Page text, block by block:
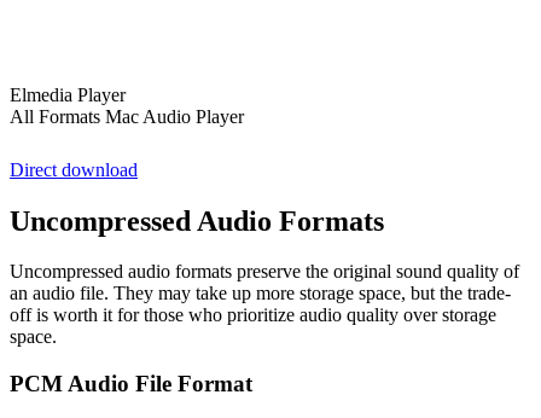
Elmedia Player
All Formats Mac Audio Player
Direct download
Uncompressed Audio Formats
Uncompressed audio formats preserve the original sound quality of
an audio file. They may take up more storage space, but the trade-
off is worth it for those who prioritize audio quality over storage
space.
PCM Audio File Format